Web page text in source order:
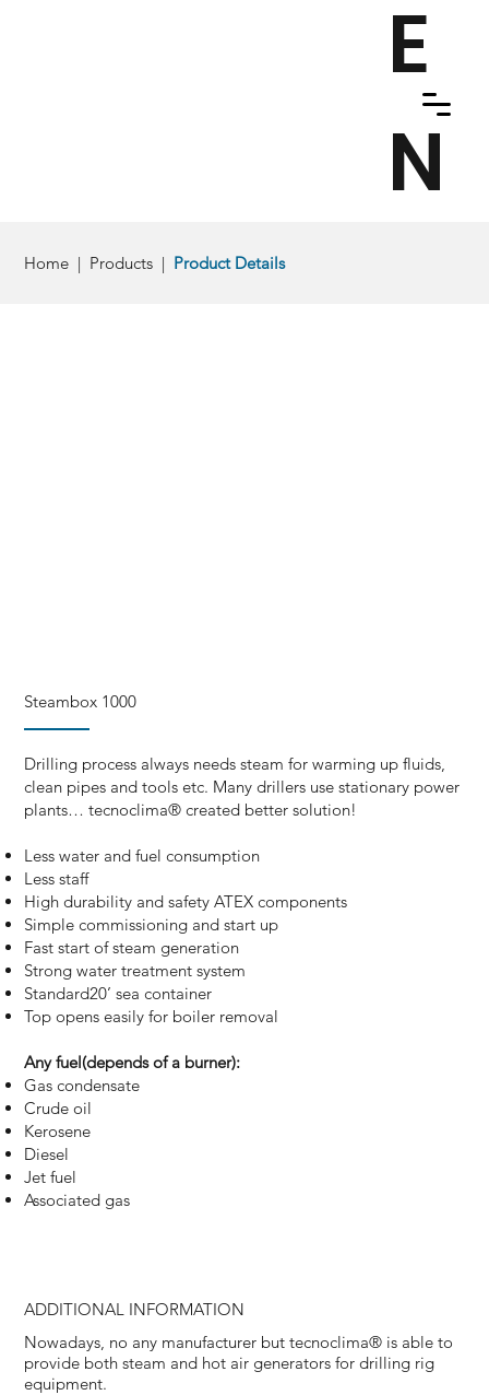
E
N
Home | Products | Product Details
ADDITIONAL INFORMATION
Nowadays, no any manufacturer but tecnoclima® is able to
provide both steam and hot air generators for drilling rig
equipment.
Steambox 1000
Drilling process always needs steam for warming up fluids,
clean pipes and tools etc. Many drillers use stationary power
plants… tecnoclima® created better solution!
Less water and fuel consumption
Less staff
High durability and safety ATEX components
Simple commissioning and start up
Fast start of steam generation
Strong water treatment system
Standard20’ sea container
Top opens easily for boiler removal
Any fuel(depends of a burner):
Gas condensate
Crude oil
Kerosene
Diesel
Jet fuel
Associated gas